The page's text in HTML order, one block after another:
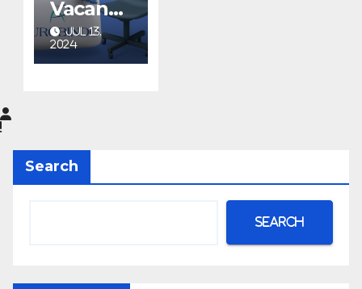
Vacancy
at
Aurobin
do
Anklesh
war
JUL 13,
2024
Search
Search